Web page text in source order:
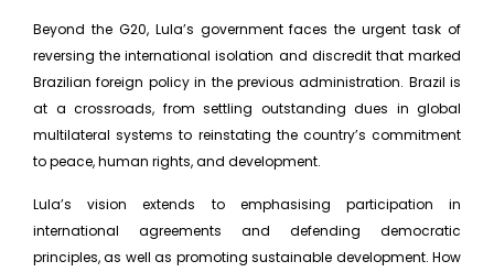
Beyond the G20, Lula’s government faces the urgent task of
reversing the international isolation and discredit that marked
Brazilian foreign policy in the previous administration. Brazil is
at a crossroads, from settling outstanding dues in global
multilateral systems to reinstating the country’s commitment
to peace, human rights, and development.
Lula’s vision extends to emphasising participation in
international agreements and defending democratic
principles, as well as promoting sustainable development. How